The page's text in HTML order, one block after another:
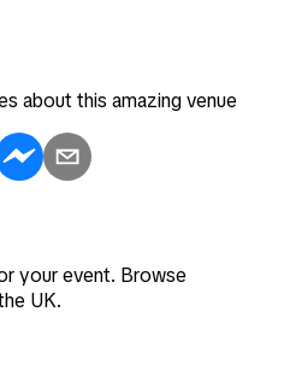
about this amazing venue
your event. Browse
UK.